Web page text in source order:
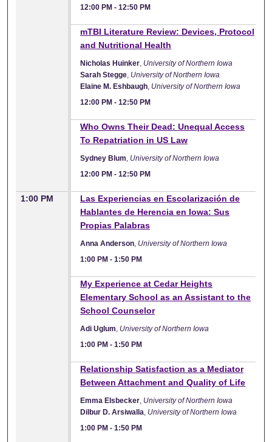
12:00 PM -12:50 PM
mTBI Literature Review: Devices, Protocol
and Nutritional Health
Nicholas Huinker, University of Northern Iowa
Sarah Stegge, University of Northern Iowa
Elaine M. Eshbaugh, University of Northern Iowa
12:00 PM -12:50 PM
Who Owns Their Dead: Unequal Access
To Repatriation in US Law
Sydney Blum, University of Northern Iowa
12:00 PM -12:50 PM
1:00 PM
Las Experiencias en Escolarización de
Hablantes de Herencia en Iowa: Sus
Propias Palabras
Anna Anderson, University of Northern Iowa
1:00 PM -1:50 PM
My Experience at Cedar Heights
Elementary School as an Assistant to the
School Counselor
Adi Uglum, University of Northern Iowa
1:00 PM -1:50 PM
Relationship Satisfaction as a Mediator
Between Attachment and Quality of Life
Emma Elsbecker, University of Northern Iowa
Dilbur D. Arsiwalla, University of Northern Iowa
1:00 PM -1:50 PM